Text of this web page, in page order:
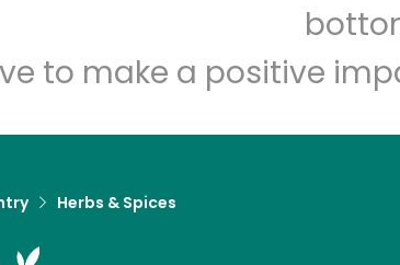
to make a positive
Herbs & Spices
Let's